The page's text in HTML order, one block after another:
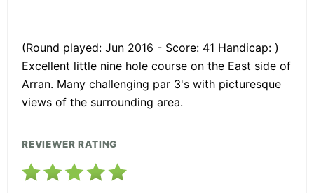
(Round played: Jun 2016 - Score: 41 Handicap: )
Excellent little nine hole course on the East side of
Arran. Many challenging par 3's with picturesque
views of the surrounding area.
REVIEWER RATING